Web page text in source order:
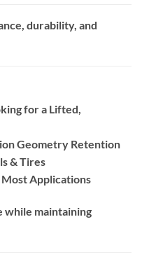
durability, and
for a Lifted,
Geometry Retention
& Tires
Applications
maintaining